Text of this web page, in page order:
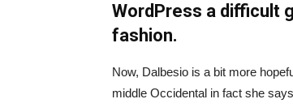
WordPress a difficult
fashion.
Now, Dalbesio is a bit more
middle Occidental in fact she